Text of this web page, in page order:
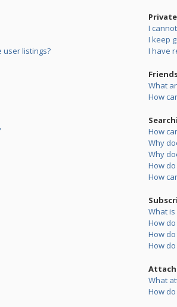
user listings?
I
I keep
I have
What
How
How
Why
Why
How
How
What
How
How
How
What
How